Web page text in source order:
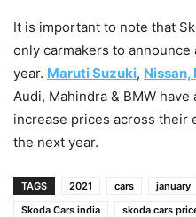
It is important to note that
only carmakers to
year. Maruti Suzuki, Nissan,
Audi, Mahindra & BMW
increase prices across their
the next year.
TAGS 2021 cars january
Skoda Cars india
skoda cars